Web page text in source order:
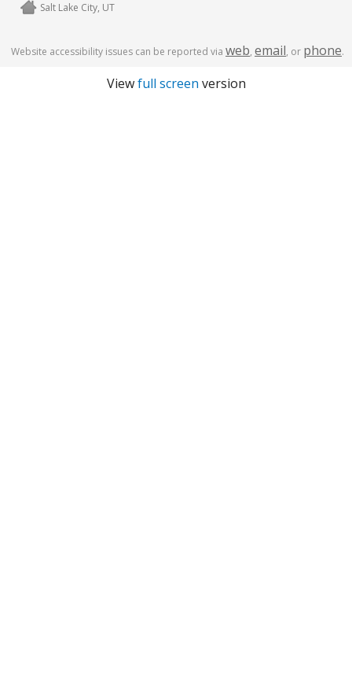
Salt Lake City, UT
Website accessibility issues can be reported via web, email, or phone.
Viewfull screen version